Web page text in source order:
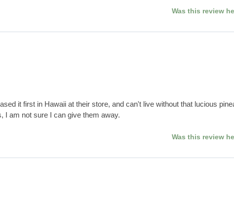
Was this review
it first in Hawaii at their store, and can't live without that lucious
I am not sure I can give them away.
Was this review